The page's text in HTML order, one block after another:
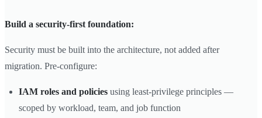
Build a security-first foundation:
Security must be built into the architecture, not added after
migration. Pre-configure:
IAM roles and policies using least-privilege principles —
scoped by workload, team, and job function